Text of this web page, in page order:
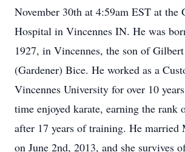
November 30th at 4:59am EST at the
Hospital in Vincennes IN. He was
1927, in Vincennes, the son of
(Gardener) Bice. He worked as a
Vincennes University for over 10
time enjoyed karate, earning the rank
after 17 years of training. He married
on June 2nd, 2013, and she survives